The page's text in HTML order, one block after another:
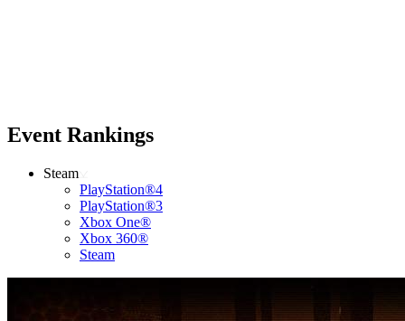
Event Rankings
Steam
PlayStation®4
PlayStation®3
Xbox One®
Xbox 360®
Steam